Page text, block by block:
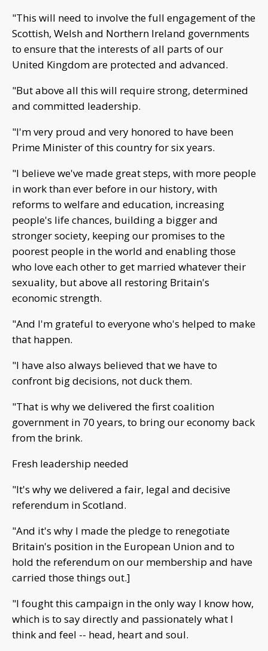
"This will need to involve the full engagement of the
Scottish, Welsh and Northern Ireland governments
to ensure that the interests of all parts of our
United Kingdom are protected and advanced.
"But above all this will require strong, determined
and committed leadership.
"I'm very proud and very honored to have been
Prime Minister of this country for six years.
"I believe we've made great steps, with more people
in work than ever before in our history, with
reforms to welfare and education, increasing
people's life chances, building a bigger and
stronger society, keeping our promises to the
poorest people in the world and enabling those
who love each other to get married whatever their
sexuality, but above all restoring Britain's
economic strength.
"And I'm grateful to everyone who's helped to make
that happen.
"I have also always believed that we have to
confront big decisions, not duck them.
"That is why we delivered the first coalition
government in 70 years, to bring our economy back
from the brink.
Fresh leadership needed
"It's why we delivered a fair, legal and decisive
referendum in Scotland.
"And it's why I made the pledge to renegotiate
Britain's position in the European Union and to
hold the referendum on our membership and have
carried those things out.]
"I fought this campaign in the only way I know how,
which is to say directly and passionately what I
think and feel -- head, heart and soul.